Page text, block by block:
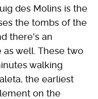
des Molins is the
the tombs of the
there's an
well. These two
walking
the earliest
on the